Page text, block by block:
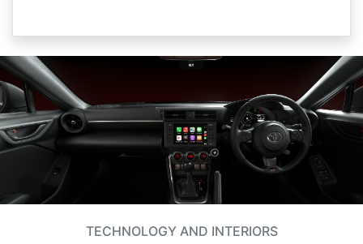
TECHNOLOGY AND INTERIORS